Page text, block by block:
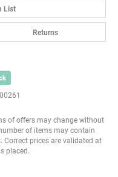
List
Returns
of offers may change without
of items may contain
Correct prices are validated at
placed.